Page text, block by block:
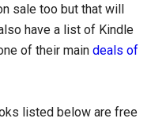
sale too but that will
have a list of Kindle
of their maindeals of
listed below are free